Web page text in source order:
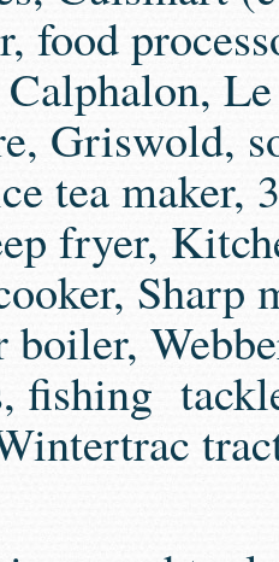
food
Griswold,
tea maker,
fryer,
Sharp
boiler,
fishing